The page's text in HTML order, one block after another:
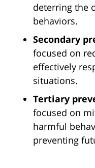
deterring the
behaviors.
Secondary
focused on
effectively
situations.
Tertiary
focused on
harmful
preventing